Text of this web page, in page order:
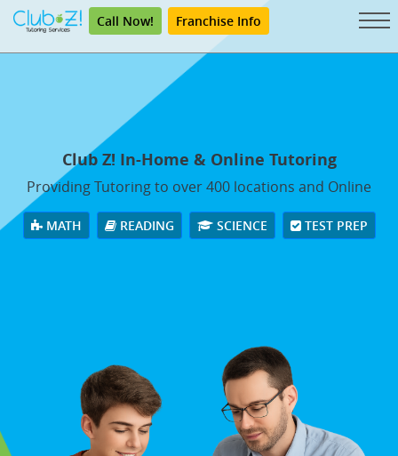
Call Now! Franchise Info
Club Z! In-Home & Online Tutoring
Providing Tutoring to over 400 locations and Online
MATH READING SCIENCE TEST PREP